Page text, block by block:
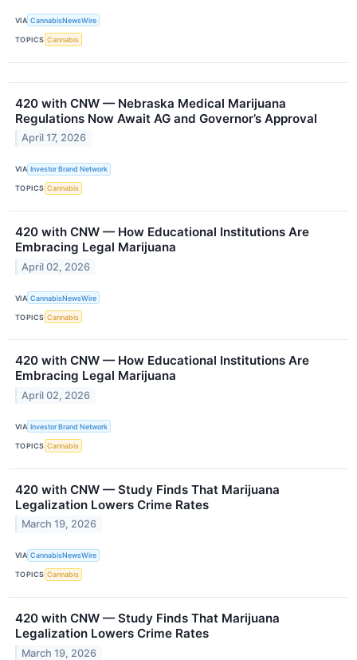
VIA CannabisNewsWire
TOPICS Cannabis
420 with CNW — Nebraska Medical Marijuana
Regulations Now Await AG and Governor’s Approval
April 17, 2026
VIA Investor Brand Network
TOPICS Cannabis
420 with CNW — How Educational Institutions Are
Embracing Legal Marijuana
April 02, 2026
VIA CannabisNewsWire
TOPICS Cannabis
420 with CNW — How Educational Institutions Are
Embracing Legal Marijuana
April 02, 2026
VIA Investor Brand Network
TOPICS Cannabis
420 with CNW — Study Finds That Marijuana
Legalization Lowers Crime Rates
March 19, 2026
VIA CannabisNewsWire
TOPICS Cannabis
420 with CNW — Study Finds That Marijuana
Legalization Lowers Crime Rates
March 19, 2026